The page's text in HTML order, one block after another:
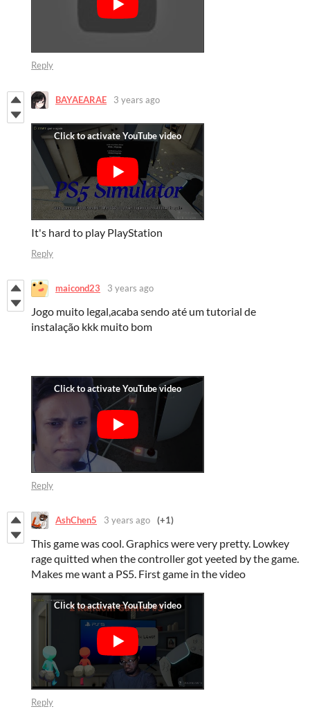
Reply
BAYAEARAE 3 years ago
It's hard to play PlayStation
Reply
maicond23 3 years ago
Jogo muito legal,acaba sendo até um tutorial de
instalação kkk muito bom
Reply
AshChen5 3 years ago (+1)
This game was cool. Graphics were very pretty. Lowkey
rage quitted when the controller got yeeted by the game.
Makes me want a PS5. First game in the video
Reply